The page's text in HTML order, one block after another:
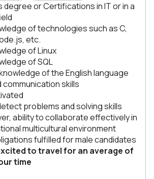
degree or Certifications in IT or in a
of technologies such as C,
etc.
of Linux
of SQL
of the English language
communication skills
problems and solving skills
ability to collaborate effectively in
multicultural environment
fulfilled for male candidates
to travel for an average of
time